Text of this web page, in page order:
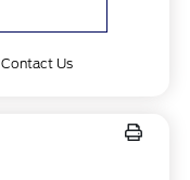
Contact Us